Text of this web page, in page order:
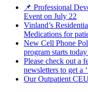
📌 Professional
Event on July 22
Vinland’s
Medications for
New Cell Phone
program starts
Please check out a
newsletters to get a
Our Outpatient